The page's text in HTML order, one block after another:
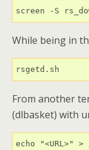
screen -S
While being in
rsgetd.sh
From another
(dlbasket) with
echo "<URL>"